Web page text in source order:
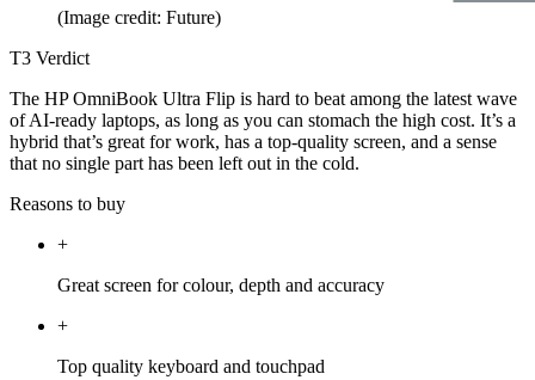
(Image credit: Future)
T3 Verdict
The HP OmniBook Ultra Flip is hard to beat among the latest wave
of AI-ready laptops, as long as you can stomach the high cost. It’s a
hybrid that’s great for work, has a top-quality screen, and a sense
that no single part has been left out in the cold.
Reasons to buy
+
Great screen for colour, depth and accuracy
+
Top quality keyboard and touchpad